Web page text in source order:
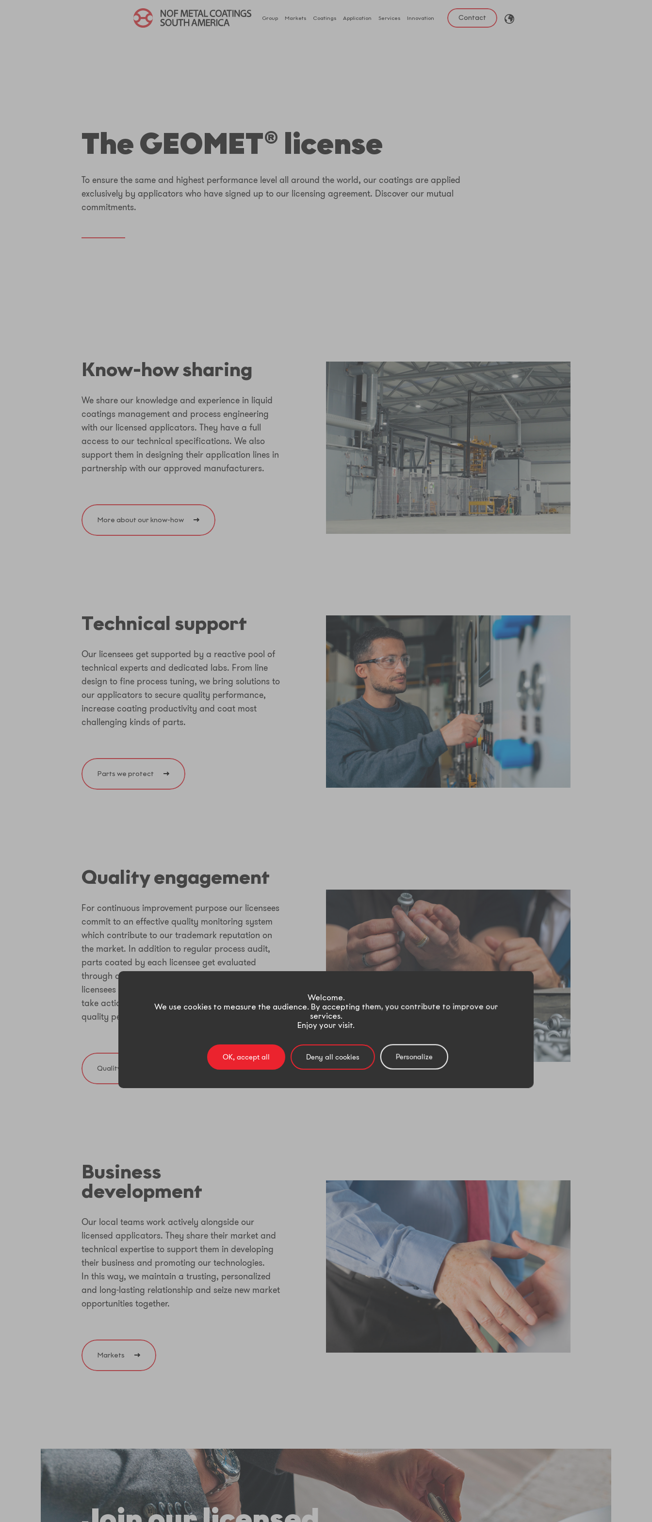
Group Markets Coatings Application Services Innovation Contact
The GEOMET® license
To ensure the same and highest performance level all around the world, our coatings are applied
exclusively by applicators who have signed up to our licensing agreement. Discover our mutual
commitments.
Know-how sharing
We share our knowledge and experience in liquid
coatings management and process engineering
with our licensed applicators. They have a full
access to our technical specifications. We also
support them in designing their application lines in
partnership with our approved manufacturers.
More about our know-how
Technical support
Our licensees get supported by a reactive pool of
technical experts and dedicated labs. From line
design to fine process tuning, we bring solutions to
our applicators to secure quality performance,
increase coating productivity and coat most
challenging kinds of parts.
Parts we protect
Quality engagement
For continuous improvement purpose our licensees
commit to an effective quality monitoring system
which contribute to our trademark reputation on
the market. In addition to regular process audit,
parts coated by each licensee get evaluated
through a defined protocol. Based on these data,
licensees and technical assistants collaborate and
take actions to anticipate deviations and secure
quality performance.
Quality policy
Business
development
Our local teams work actively alongside our
licensed applicators. They share their market and
technical expertise to support them in developing
their business and promoting our technologies.
In this way, we maintain a trusting, personalized
and long-lasting relationship and seize new market
opportunities together.
Markets
Welcome.
We use cookies to measure the audience. By accepting them, you contribute to improve our
services.
Enjoy your visit.
OK, accept all Deny all cookies Personalize